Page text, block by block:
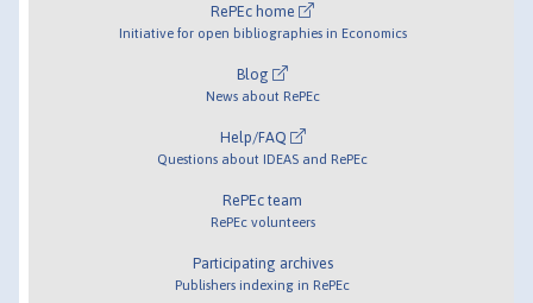
RePEc home
Initiative for open bibliographies in Economics
Blog
News about RePEc
Help/FAQ
Questions about IDEAS and RePEc
RePEc team
RePEc volunteers
Participating archives
Publishers indexing in RePEc